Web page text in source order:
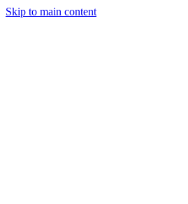
Skip to main content